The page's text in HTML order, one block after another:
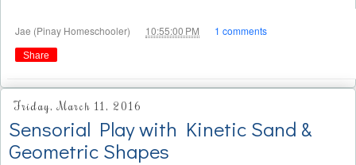
Jae (Pinay Homeschooler) 10:55:00 PM 1 comments
Share
Friday, March 11, 2016
Sensorial Play with Kinetic Sand &
Geometric Shapes